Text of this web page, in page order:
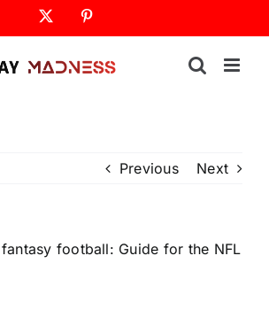
Previous Next